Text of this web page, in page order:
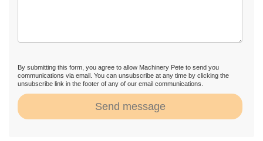
By submitting this form, you agree to allow Machinery Pete to send you
communications via email. You can unsubscribe at any time by clicking the
unsubscribe link in the footer of any of our email communications.
Send message